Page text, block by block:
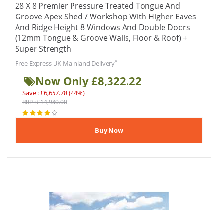
28 X 8 Premier Pressure Treated Tongue And
Groove Apex Shed / Workshop With Higher Eaves
And Ridge Height 8 Windows And Double Doors
(12mm Tongue & Groove Walls, Floor & Roof) +
Super Strength
Free Express UK Mainland Delivery*
Now Only £8,322.22
Save : £6,657.78 (44%)
RRP : £14,980.00